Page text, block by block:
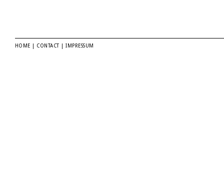
HOME CONTACT |IMPRESSUM